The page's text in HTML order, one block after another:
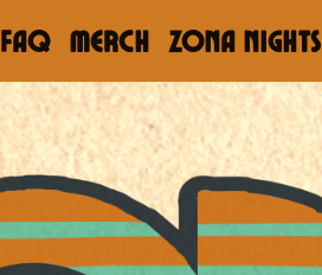
FAQ Merch ZONA NIGHTS